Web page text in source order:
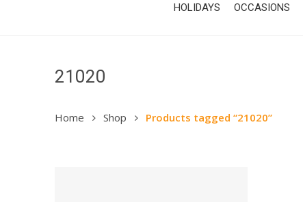
Hit enter to search or ESC to close
HOLIDAYS OCCASIONS
21020
Home Shop Products tagged “21020”